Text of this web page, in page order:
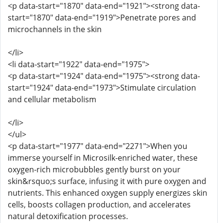
<p data-start="1870" data-end="1921"><strong data-
start="1870" data-end="1919">Penetrate pores and
microchannels in the skin
</li>
<li data-start="1922" data-end="1975">
<p data-start="1924" data-end="1975"><strong data-
start="1924" data-end="1973">Stimulate circulation
and cellular metabolism
</li>
</ul>
<p data-start="1977" data-end="2271">When you
immerse yourself in Microsilk-enriched water, these
oxygen-rich microbubbles gently burst on your
skin&rsquo;s surface, infusing it with pure oxygen and
nutrients. This enhanced oxygen supply energizes skin
cells, boosts collagen production, and accelerates
natural detoxification processes.